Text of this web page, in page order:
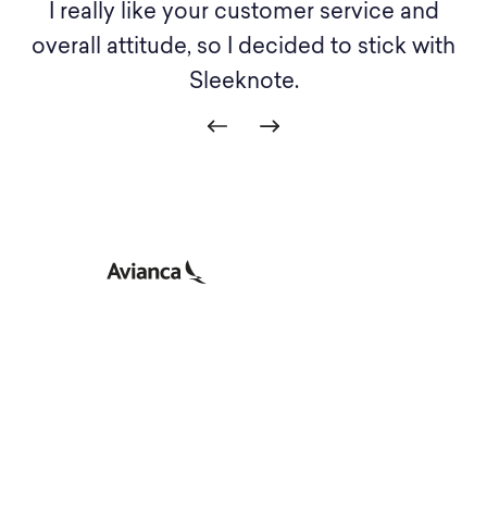
I really like your customer service and
overall attitude, so I decided to stick with
Sleeknote.